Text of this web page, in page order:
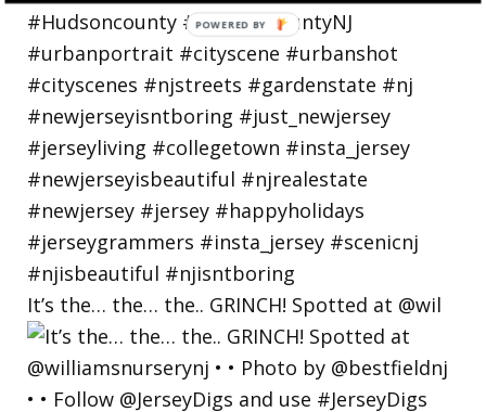
It’s the… the… the.. GRINCH! Spotted at @wil